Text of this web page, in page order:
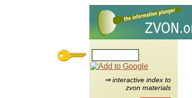
⇒ interactive index to
zvon materials